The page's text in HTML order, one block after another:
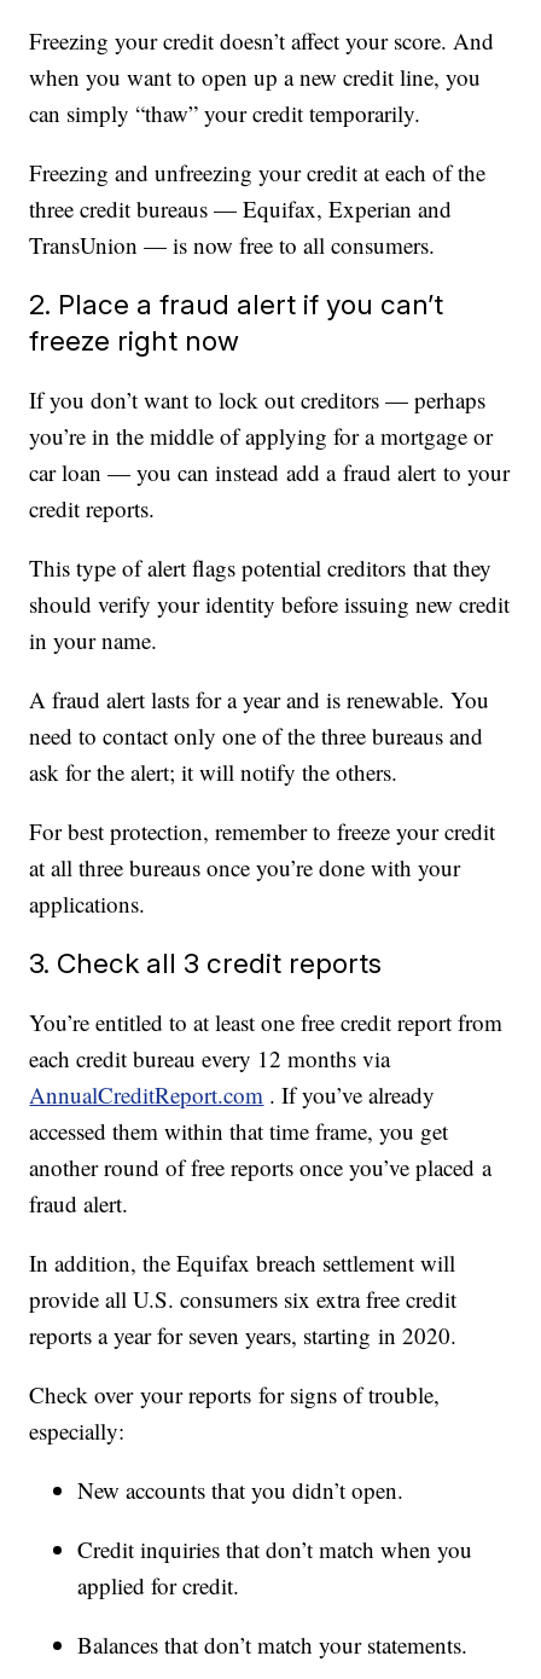
Freezing your credit doesn’t affect your score. And
when you want to open up a new credit line, you
can simply “thaw” your credit temporarily.
Freezing and unfreezing your credit at each of the
three credit bureaus — Equifax, Experian and
TransUnion — is now free to all consumers.
2. Place a fraud alert if you can’t
freeze right now
If you don’t want to lock out creditors — perhaps
you’re in the middle of applying for a mortgage or
car loan — you can instead add a fraud alert to your
credit reports.
This type of alert flags potential creditors that they
should verify your identity before issuing new credit
in your name.
A fraud alert lasts for a year and is renewable. You
need to contact only one of the three bureaus and
ask for the alert; it will notify the others.
For best protection, remember to freeze your credit
at all three bureaus once you’re done with your
applications.
3. Check all 3 credit reports
You’re entitled to at least one free credit report from
each credit bureau every 12 months via
AnnualCreditReport.com . If you’ve already
accessed them within that time frame, you get
another round of free reports once you’ve placed a
fraud alert.
In addition, the Equifax breach settlement will
provide all U.S. consumers six extra free credit
reports a year for seven years, starting in 2020.
Check over your reports for signs of trouble,
especially:
New accounts that you didn’t open.
Credit inquiries that don’t match when you
applied for credit.
Balances that don’t match your statements.